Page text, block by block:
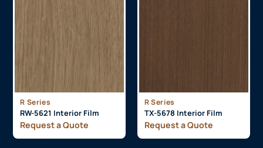
R Series
RW-5621 Interior Film
Request a Quote
R Series
TX-5678 Interior Film
Request a Quote